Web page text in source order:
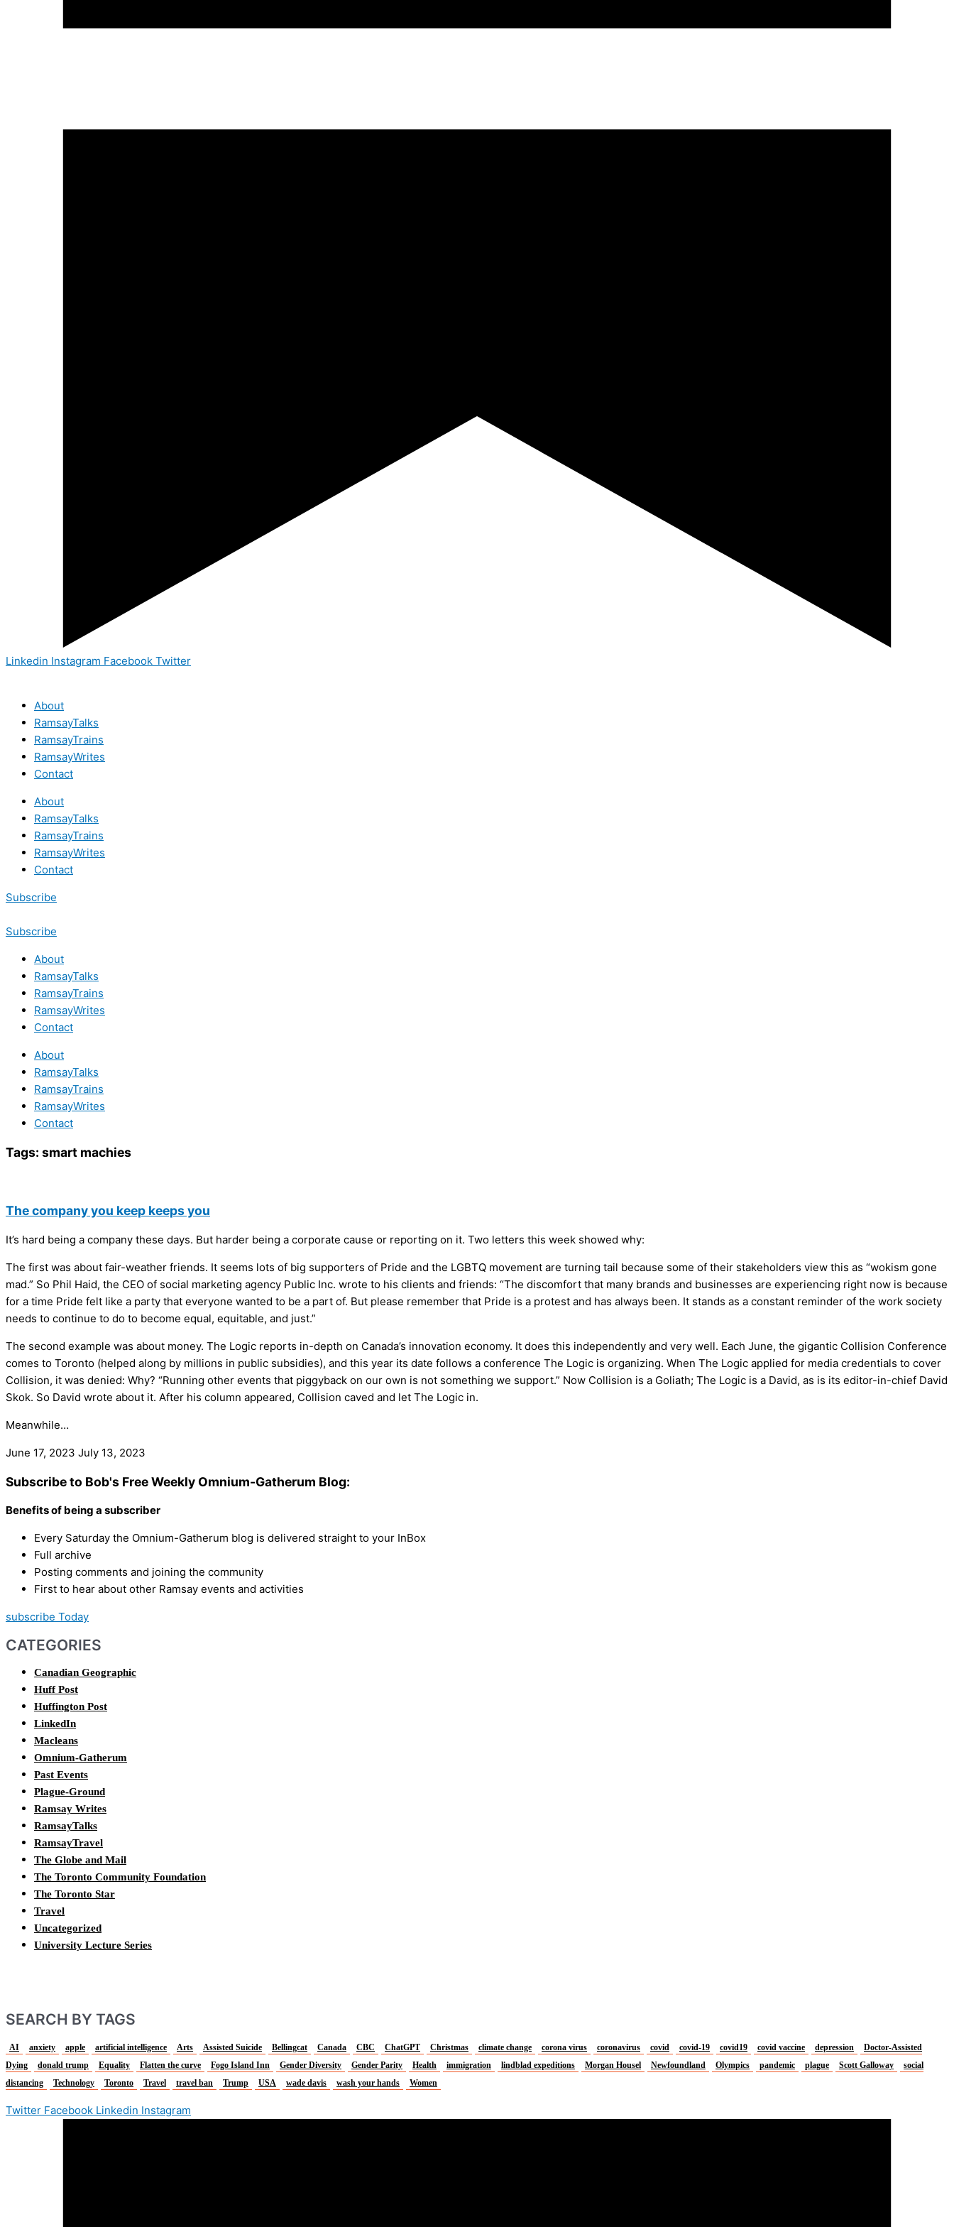
Linkedin Instagram Facebook Twitter
About
RamsayTalks
RamsayTrains
RamsayWrites
Contact
About
RamsayTalks
RamsayTrains
RamsayWrites
Contact
Subscribe
Subscribe
About
RamsayTalks
RamsayTrains
RamsayWrites
Contact
About
RamsayTalks
RamsayTrains
RamsayWrites
Contact
Tags: smart machies
The company you keep keeps you
It’s hard being a company these days. But harder being a corporate cause or reporting on it. Two letters this week showed why:
The first was about fair-weather friends. It seems lots of big supporters of Pride and the LGBTQ movement are turning tail because some of their stakeholders view this as “wokism gone
mad.” So Phil Haid, the CEO of social marketing agency Public Inc. wrote to his clients and friends: “The discomfort that many brands and businesses are experiencing right now is because
for a time Pride felt like a party that everyone wanted to be a part of. But please remember that Pride is a protest and has always been. It stands as a constant reminder of the work society
needs to continue to do to become equal, equitable, and just.”
The second example was about money. The Logic reports in-depth on Canada’s innovation economy. It does this independently and very well. Each June, the gigantic Collision Conference
comes to Toronto (helped along by millions in public subsidies), and this year its date follows a conference The Logic is organizing. When The Logic applied for media credentials to cover
Collision, it was denied: Why? “Running other events that piggyback on our own is not something we support.” Now Collision is a Goliath; The Logic is a David, as is its editor-in-chief David
Skok. So David wrote about it. After his column appeared, Collision caved and let The Logic in.
Meanwhile…
June 17, 2023 July 13, 2023
Subscribe to Bob's Free Weekly Omnium-Gatherum Blog:
Benefits of being a subscriber
Every Saturday the Omnium-Gatherum blog is delivered straight to your InBox
Full archive
Posting comments and joining the community
First to hear about other Ramsay events and activities
subscribe Today
CATEGORIES
Canadian Geographic
Huff Post
Huffington Post
LinkedIn
Macleans
Omnium-Gatherum
Past Events
Plague-Ground
Ramsay Writes
RamsayTalks
RamsayTravel
The Globe and Mail
The Toronto Community Foundation
The Toronto Star
Travel
Uncategorized
University Lecture Series
SEARCH BY TAGS
AI anxiety apple artificial intelligence Arts Assisted Suicide Bellingcat Canada CBC ChatGPT Christmas climate change corona virus coronavirus covid covid-19 covid19 covid vaccine depression
Doctor-Assisted
Dying
donald trump Equality Flatten the curve Fogo Island Inn Gender Diversity Gender Parity Health immigration lindblad expeditions Morgan Housel Newfoundland Olympics pandemic plague Scott Galloway
social
distancing
Technology Toronto Travel travel ban Trump USA wade davis wash your hands Women
Twitter Facebook Linkedin Instagram